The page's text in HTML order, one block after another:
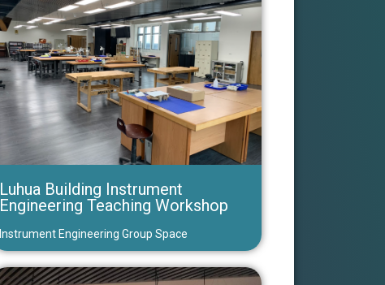
Luhua Building Instrument
Engineering Teaching Workshop
Instrument Engineering Group Space